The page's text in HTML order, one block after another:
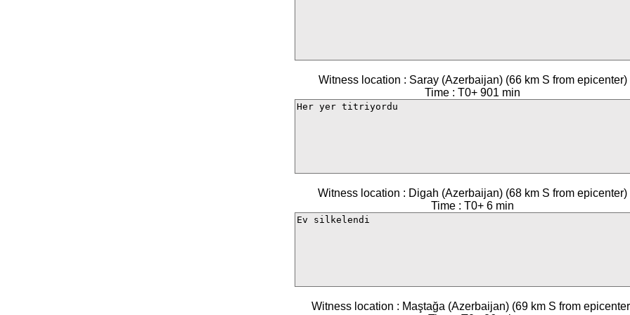
Witness location : Saray (Azerbaijan) (66 km S from epicenter)
Time : T0+ 901 min
Witness location : Digah (Azerbaijan) (68 km S from epicenter)
Time : T0+ 6 min
Witness location : Maştağa (Azerbaijan) (69 km S from